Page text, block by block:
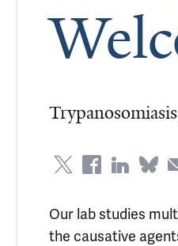
Our lab studies
the causative